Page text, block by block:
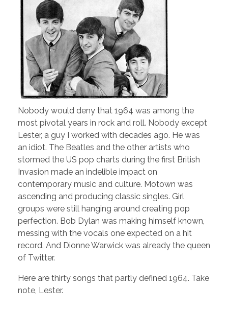
Nobody would deny that 1964 was among the
most pivotal years in rock and roll. Nobody except
Lester, a guy I worked with decades ago. He was
an idiot. The Beatles and the other artists who
stormed the US pop charts during the first British
Invasion made an indelible impact on
contemporary music and culture. Motown was
ascending and producing classic singles. Girl
groups were still hanging around creating pop
perfection. Bob Dylan was making himself known,
messing with the vocals one expected on a hit
record. And Dionne Warwick was already the queen
of Twitter.
Here are thirty songs that partly defined 1964. Take
note, Lester.